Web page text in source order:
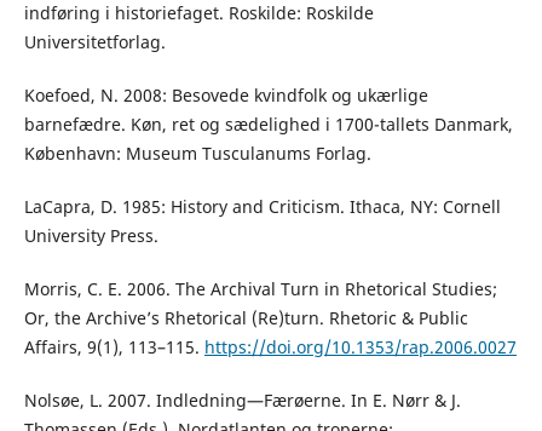
indføring i historiefaget. Roskilde: Roskilde
Universitetforlag.
Koefoed, N. 2008: Besovede kvindfolk og ukærlige
barnefædre. Køn, ret og sædelighed i 1700-tallets Danmark,
København: Museum Tusculanums Forlag.
LaCapra, D. 1985: History and Criticism. Ithaca, NY: Cornell
University Press.
Morris, C. E. 2006. The Archival Turn in Rhetorical Studies;
Or, the Archive’s Rhetorical (Re)turn. Rhetoric & Public
Affairs, 9(1), 113–115. https://doi.org/10.1353/rap.2006.0027
Nolsøe, L. 2007. Indledning—Færøerne. In E. Nørr & J.